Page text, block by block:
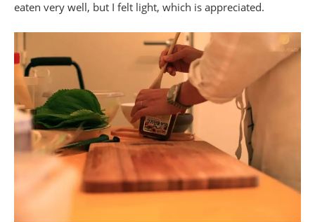
eaten very well, but I felt light, which is appreciated.